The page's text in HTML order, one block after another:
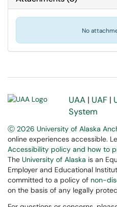
No
UAA | UAF |
System
Ⓒ 2026 University of Alaska
online experiences accessible.
Accessibility policy and how to
The University of Alaska is an
Employer and Educational
committed to a policy of non-
on the basis of any legally